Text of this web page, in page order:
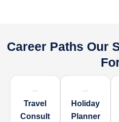
Career Paths Our
Travel
Consult
Holiday
Planner